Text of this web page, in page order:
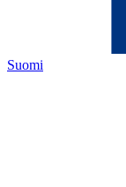
Suomi